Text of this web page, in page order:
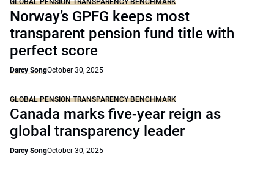
GLOBAL PENSION TRANSPARENCY BENCHMARK
Norway’s GPFG keeps most
transparent pension fund title with
perfect score
Darcy SongOctober 30, 2025
GLOBAL PENSION TRANSPARENCY BENCHMARK
Canada marks five-year reign as
global transparency leader
Darcy SongOctober 30, 2025